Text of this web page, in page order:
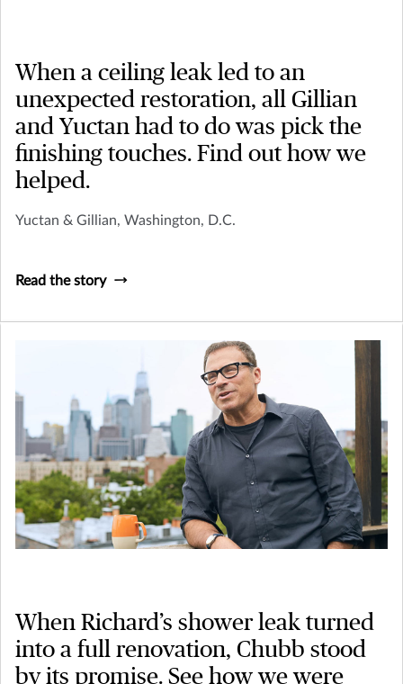
When a ceiling leak led to an
unexpected restoration, all Gillian
and Yuctan had to do was pick the
finishing touches. Find out how we
helped.
Yuctan & Gillian, Washington, D.C.
Read the story
When Richard’s shower leak turned
into a full renovation, Chubb stood
by its promise. See how we were